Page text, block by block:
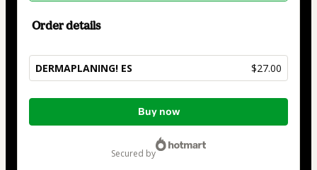
Order details
DERMAPLANING! ES $27.00
Total
Buy now
secured by